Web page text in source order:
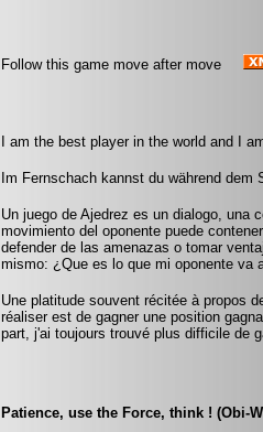
Follow this game move after move
I am the best player in the world and I
Im Fernschach kannst du während
Un juego de Ajedrez es un dialogo, una
movimiento del oponente puede
defender de las amenazas o tomar
mismo: ¿Que es lo que mi oponente va
Une platitude souvent récitée à propos
réaliser est de gagner une position
part, j'ai toujours trouvé plus difficile de
Patience, use the Force, think ! (Obi-